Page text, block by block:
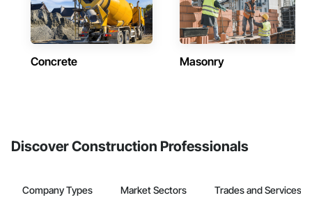
Concrete Masonry
Discover Construction Professionals
Company Types Market Sectors Trades and Services